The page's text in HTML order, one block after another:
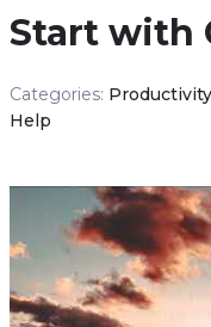
Start with
Categories:
Help